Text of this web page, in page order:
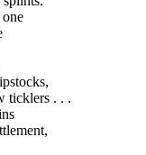
ticklers . . .